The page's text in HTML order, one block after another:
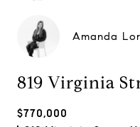
Amanda
819 Virginia
$770,000